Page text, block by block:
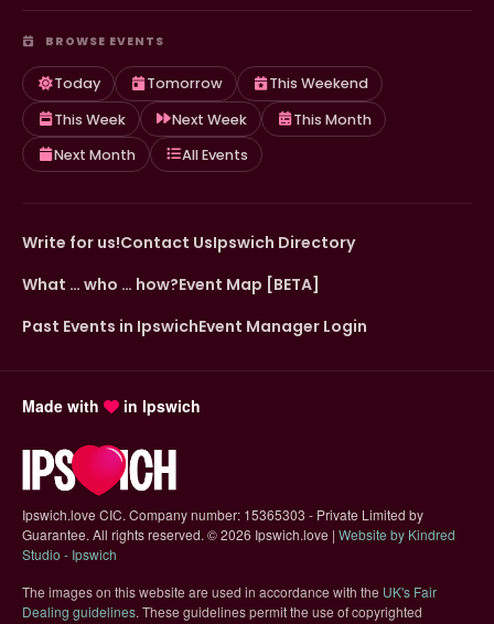
BROWSE EVENTS
Today Tomorrow
This Weekend
This Week
Next Week
This Month
Next Month
All Events
Write for us!Contact UsIpswich Directory
What … who … how?Event Map [BETA]
Past Events in IpswichEvent Manager Login
Made with in Ipswich
Ipswich.love CIC. Company number: 15365303 - Private Limited by
Guarantee. All rights reserved. ©2026 Ipswich.love | Website by Kindred
Studio - Ipswich
The images on this website are used in accordance with the UK's Fair
Dealing guidelines(opens in new tab)
. These guidelines permit the use of copyrighted